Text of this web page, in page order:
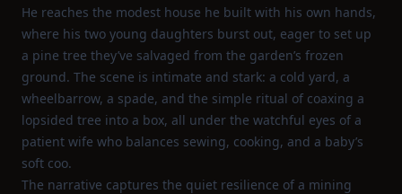
He reaches the modest house he built with his own hands,
where his two young daughters burst out, eager to set up
a pine tree they’ve salvaged from the garden’s frozen
ground. The scene is intimate and stark: a cold yard, a
wheelbarrow, a spade, and the simple ritual of coaxing a
lopsided tree into a box, all under the watchful eyes of a
patient wife who balances sewing, cooking, and a baby’s
soft coo.
The narrative captures the quiet resilience of a mining